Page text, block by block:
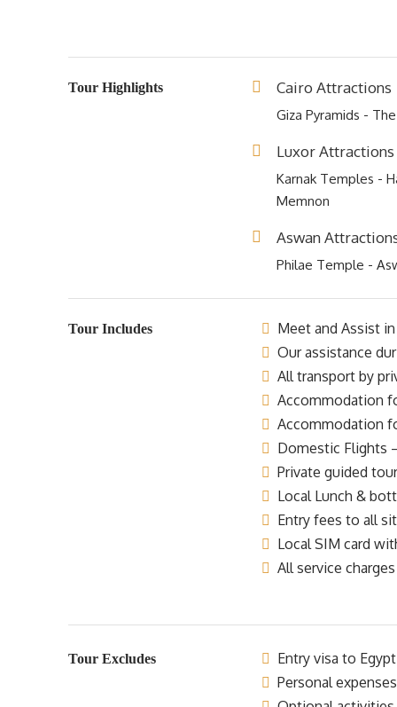
Tour Highlights Cairo Attractions
Giza Pyramids -
Luxor Attractions
Karnak Temples -
Memnon
Aswan
Philae Temple -
Tour Includes
Meet and Assist
Our assistance
All transport by
Accommodation
Accommodation
Domestic Flights
Private guided
Local Lunch &
Entry fees to all
Local SIM card
All service
Tour Excludes
Entry visa to Egypt
Personal expenses